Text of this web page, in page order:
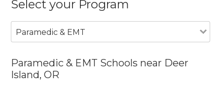
Select your Program
Paramedic & EMT
Paramedic & EMT Schools near Deer
Island, OR